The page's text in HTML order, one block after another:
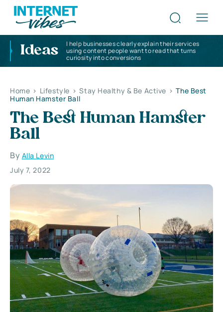
Ideas
I help businesses clearly explain their services
using content people want to read that turns
curiosity into conversions
Home > Lifestyle > Stay Healthy & Be Active > The Best
Human Hamster Ball
The Best Human Hamster
Ball
By Alla Levin
July 7, 2022